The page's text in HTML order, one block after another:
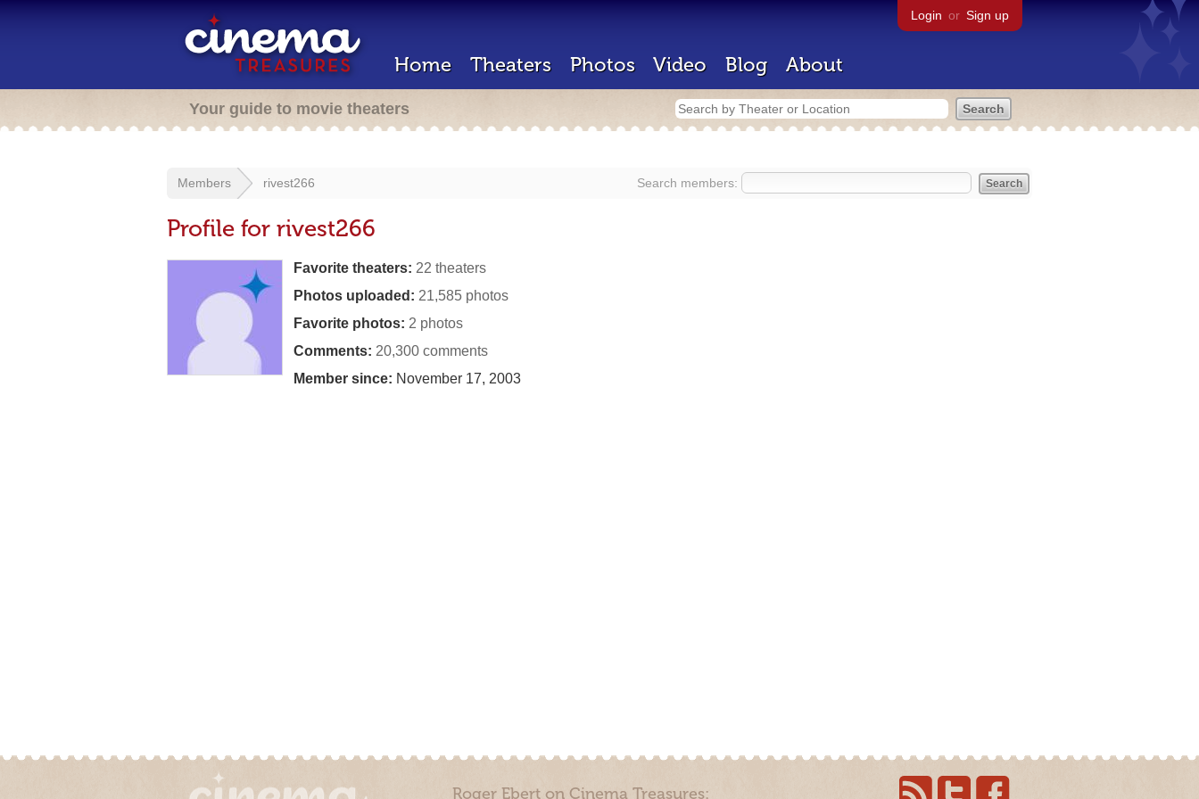
Login or Sign up
Home Theaters Photos Video Blog About
Your guide to movie theaters
Search members:
Members rivest266
Profile for rivest266
Favorite theaters: 22 theaters
Photos uploaded: 21,585 photos
Favorite photos: 2 photos
Comments: 20,300 comments
Member since: November 17, 2003
Roger Ebert on Cinema Treasures: